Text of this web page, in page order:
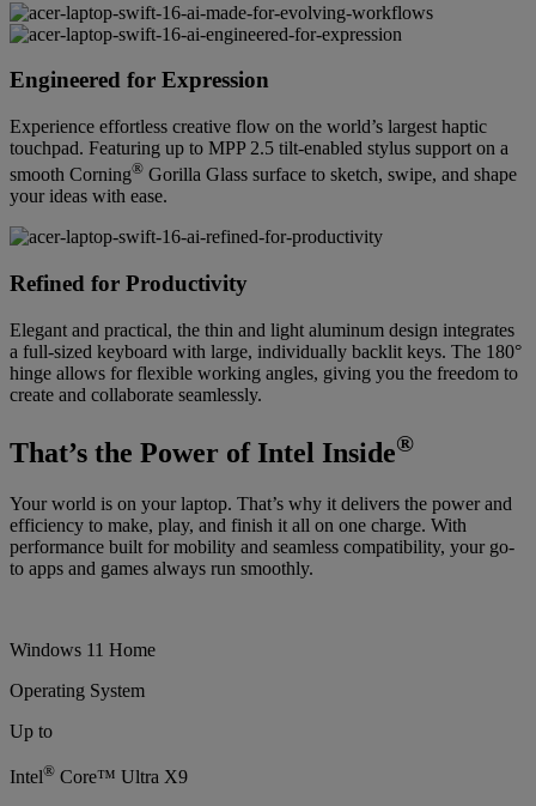
Engineered for Expression
Experience effortless creative flow on the world’s largest haptic
touchpad. Featuring up to MPP 2.5 tilt-enabled stylus support on a
smooth Corning® Gorilla Glass surface to sketch, swipe, and shape
your ideas with ease.
Refined for Productivity
Elegant and practical, the thin and light aluminum design integrates
a full-sized keyboard with large, individually backlit keys. The 180°
hinge allows for flexible working angles, giving you the freedom to
create and collaborate seamlessly.
That’s the Power of Intel Inside®
Your world is on your laptop. That’s why it delivers the power and
efficiency to make, play, and finish it all on one charge. With
performance built for mobility and seamless compatibility, your go-
to apps and games always run smoothly.
Windows 11 Home
Operating System
Up to
Intel® Core™ Ultra X9